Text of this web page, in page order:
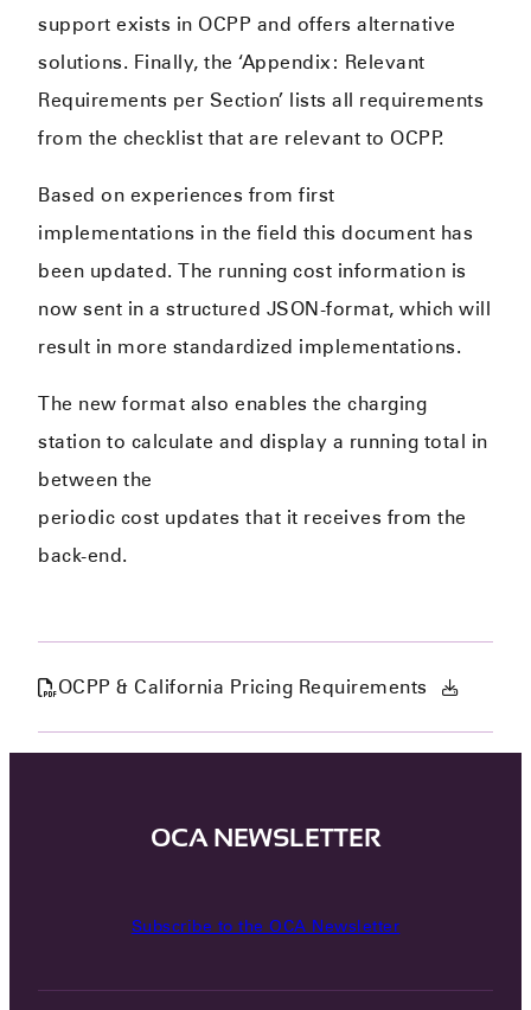
support exists in OCPP and offers alternative
solutions. Finally, the ‘Appendix: Relevant
Requirements per Section’ lists all requirements
from the checklist that are relevant to OCPP.
Based on experiences from first
implementations in the field this document has
been updated. The running cost information is
now sent in a structured JSON-format, which will
result in more standardized implementations.
The new format also enables the charging
station to calculate and display a running total in
between the
periodic cost updates that it receives from the
back-end.
OCPP & California Pricing Requirements
OCA NEWSLETTER
Subscribe to the OCA Newsletter